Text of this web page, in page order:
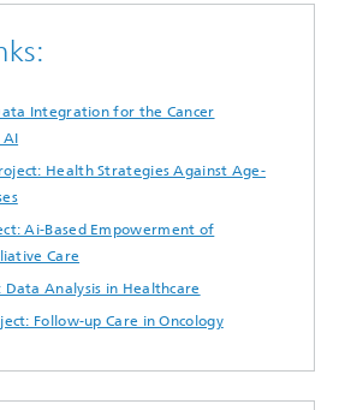
Integration for the Cancer
AI
Health Strategies Against Age-
Ai-Based Empowerment of
Care
Data Analysis in Healthcare
Follow-up Care in Oncology